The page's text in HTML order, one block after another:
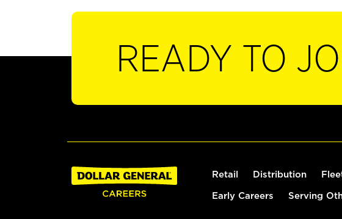
READY TO
Retail Distribution
Early Careers Serving